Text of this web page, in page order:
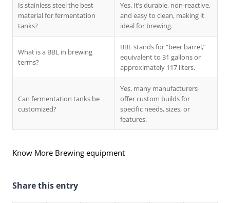
Is stainless steel the best
material for fermentation
tanks?
Yes. It’s durable, non-reactive,
and easy to clean, making it
ideal for brewing.
What is a BBL in brewing
terms?
BBL stands for “beer barrel,”
equivalent to 31 gallons or
approximately 117 liters.
Can fermentation tanks be
customized?
Yes, many manufacturers
offer custom builds for
specific needs, sizes, or
features.
Know More Brewing equipment
Share this entry